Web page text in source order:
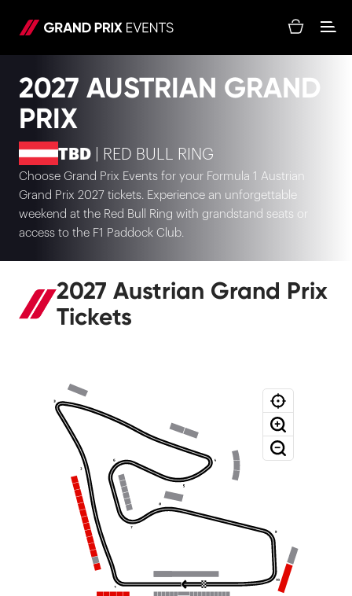
2027 AUSTRIAN GRAND
PRIX
TBD | RED BULL RING
Choose Grand Prix Events for your Formula 1 Austrian
Grand Prix 2027 tickets. Experience an unforgettable
weekend at the Red Bull Ring with grandstand seats or
access to the F1 Paddock Club.
2027 Austrian Grand Prix
Tickets